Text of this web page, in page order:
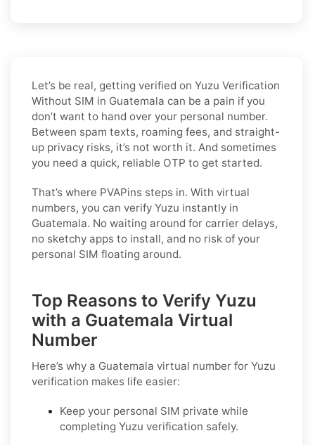
Let’s be real, getting verified on Yuzu Verification
Without SIM in Guatemala can be a pain if you
don’t want to hand over your personal number.
Between spam texts, roaming fees, and straight-
up privacy risks, it’s not worth it. And sometimes
you need a quick, reliable OTP to get started.
That’s where PVAPins steps in. With virtual
numbers, you can verify Yuzu instantly in
Guatemala. No waiting around for carrier delays,
no sketchy apps to install, and no risk of your
personal SIM floating around.
Top Reasons to Verify Yuzu
with a Guatemala Virtual
Number
Here’s why a Guatemala virtual number for Yuzu
verification makes life easier:
Keep your personal SIM private while
completing Yuzu verification safely.